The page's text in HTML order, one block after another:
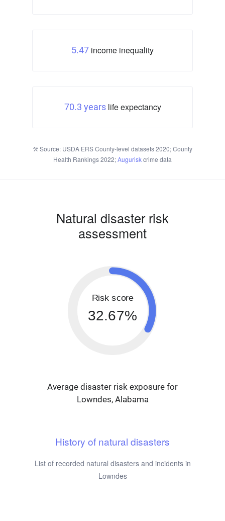
5.47 income inequality
70.3 yearslife expectancy
Source: USDA ERS County-level datasets 2020; County
Health Rankings 2022;Auguriskcrime data
Natural disaster risk
assessment
Risk score
32.67%
Average disaster risk exposure for
Lowndes, Alabama
History of natural disasters
List of recorded natural disasters and incidents in
Lowndes